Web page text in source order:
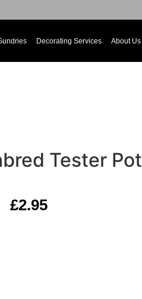
Decorating Services About Us
Tester Pot
£2.95